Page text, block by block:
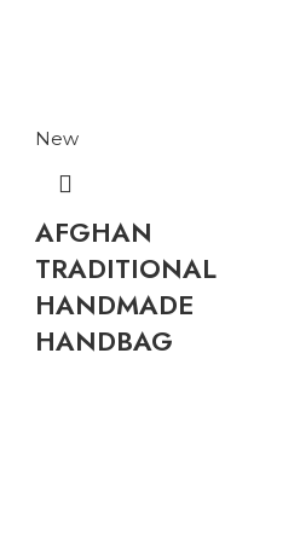
New
AFGHAN
TRADITIONAL
HANDMADE
HANDBAG